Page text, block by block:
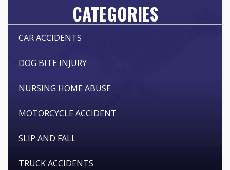
CATEGORIES
CAR ACCIDENTS
DOG BITE INJURY
NURSING HOME ABUSE
MOTORCYCLE ACCIDENT
SLIP AND FALL
TRUCK ACCIDENTS